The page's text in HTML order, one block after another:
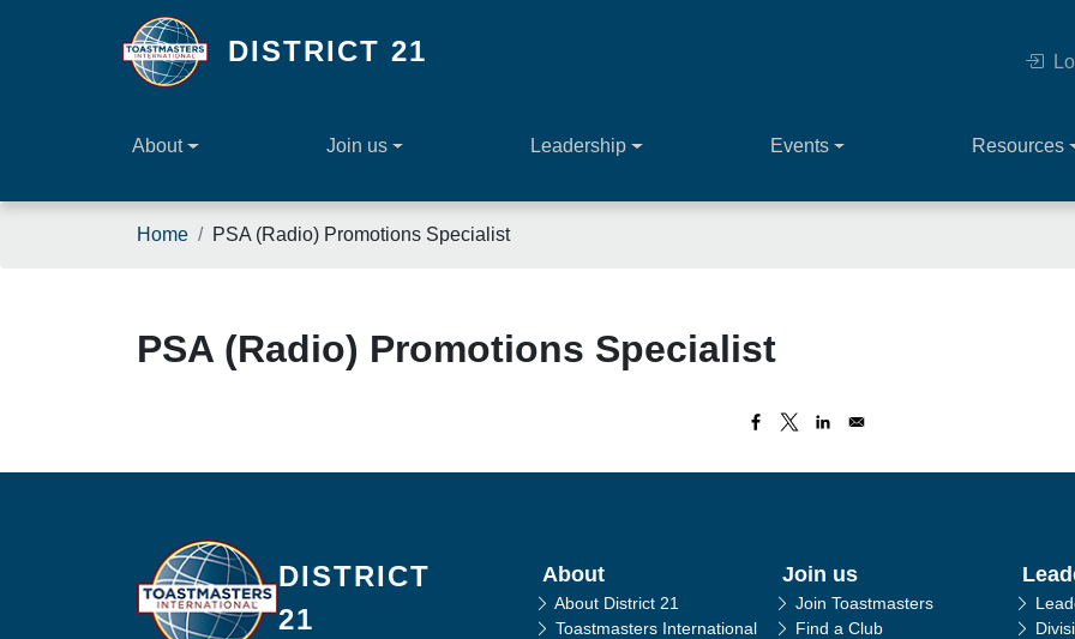
Skip to main content
DISTRICT 21
About Join us Leadership Events Resources
Breadcrumb
Home PSA (Radio) Promotions Specialist
PSA (Radio) Promotions Specialist
DISTRICT
21
Main navigation
About
About District 21
Toastmasters International
Join us
Join Toastmasters
Find a Club